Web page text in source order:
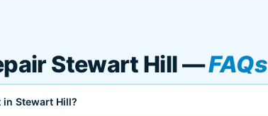
Stewart Hill —FAQs
Stewart Hill?